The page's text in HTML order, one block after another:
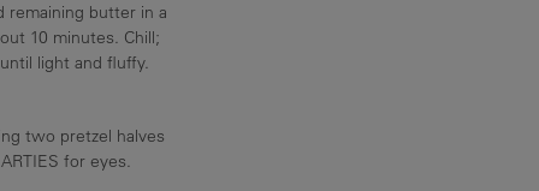
remaining butter in a
10 minutes. Chill;
light and fluffy.
two pretzel halves
for eyes.